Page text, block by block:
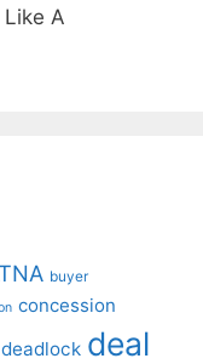
A
buyer
concession
deadlock deal